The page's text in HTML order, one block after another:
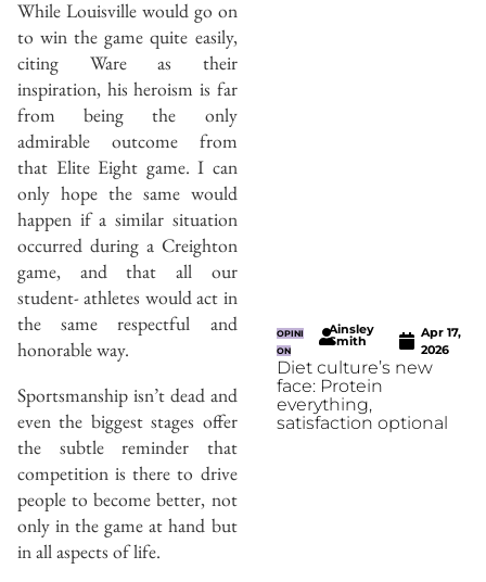
While Louisville would go on
to win the game quite easily,
citing Ware as their
inspiration, his heroism is far
from being the only
admirable outcome from
that Elite Eight game. I can
only hope the same would
happen if a similar situation
occurred during a Creighton
game, and that all our
student- athletes would act in
the same respectful and
honorable way.
Sportsmanship isn’t dead and
even the biggest stages offer
the subtle reminder that
competition is there to drive
people to become better, not
only in the game at hand but
in all aspects of life.
OPINI
ON
Ainsley
Smith
Apr 17,
2026
Diet culture’s new
face: Protein
everything,
satisfaction optional